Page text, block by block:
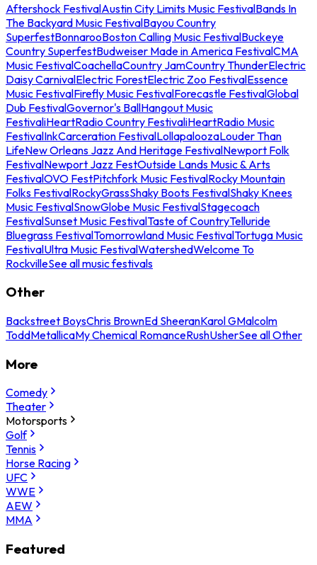
Aftershock FestivalAustin City Limits Music FestivalBands In
The Backyard Music FestivalBayou Country
SuperfestBonnarooBoston Calling Music FestivalBuckeye
Country SuperfestBudweiser Made in America FestivalCMA
Music FestivalCoachellaCountry JamCountry ThunderElectric
Daisy CarnivalElectric ForestElectric Zoo FestivalEssence
Music FestivalFirefly Music FestivalForecastle FestivalGlobal
Dub FestivalGovernor's BallHangout Music
FestivaliHeartRadio Country FestivaliHeartRadio Music
FestivalInkCarceration FestivalLollapaloozaLouder Than
LifeNew Orleans Jazz And Heritage FestivalNewport Folk
FestivalNewport Jazz FestOutside Lands Music & Arts
FestivalOVO FestPitchfork Music FestivalRocky Mountain
Folks FestivalRockyGrassShaky Boots FestivalShaky Knees
Music FestivalSnowGlobe Music FestivalStagecoach
FestivalSunset Music FestivalTaste of CountryTelluride
Bluegrass FestivalTomorrowland Music FestivalTortuga Music
FestivalUltra Music FestivalWatershedWelcome To
RockvilleSee all music festivals
Other
Backstreet BoysChris BrownEd SheeranKarol GMalcolm
ToddMetallicaMy Chemical RomanceRushUsherSee all Other
More
Comedy
Theater
Motorsports
Golf
Tennis
Horse Racing
UFC
WWE
AEW
MMA
Featured